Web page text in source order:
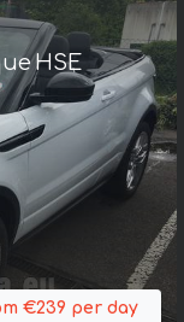
HSE
€239 per day